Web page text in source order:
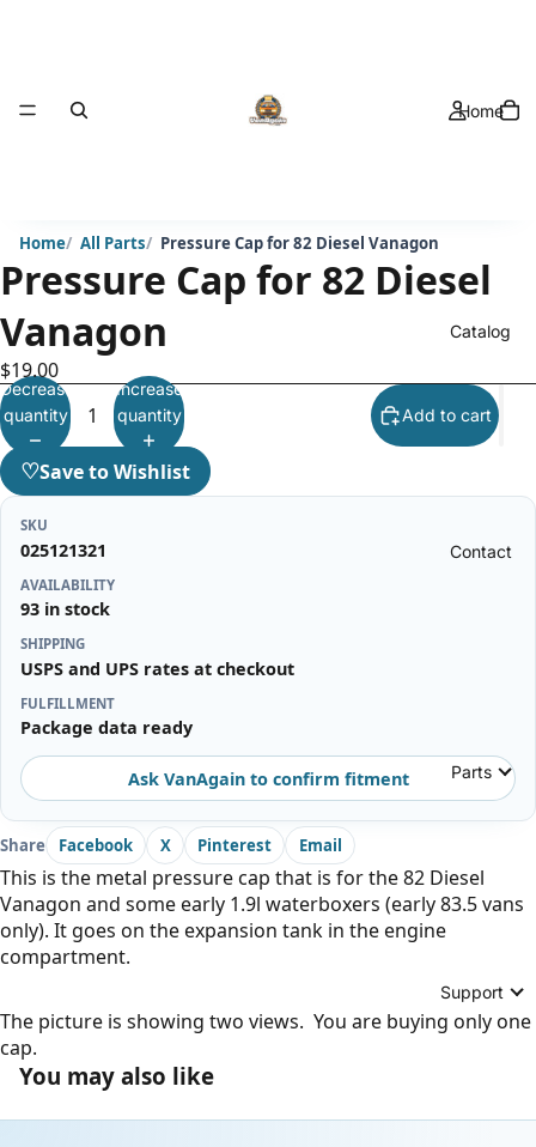
Home
Catalog
Contact
Parts
Support
Home All Parts Pressure Cap for 82 Diesel Vanagon
Pressure Cap for 82 Diesel
Vanagon
$19.00
Decrease
quantity
Increase
quantity
Add to cart
♡Save to Wishlist
SKU
025121321
AVAILABILITY
93 in stock
SHIPPING
USPS and UPS rates at checkout
FULFILLMENT
Package data ready
Ask VanAgain to confirm fitment
Share Facebook X Pinterest Email
This is the metal pressure cap that is for the 82 Diesel
Vanagon and some early 1.9l waterboxers (early 83.5 vans
only). It goes on the expansion tank in the engine
compartment.
The picture is showing two views. You are buying only one
cap.
You may also like